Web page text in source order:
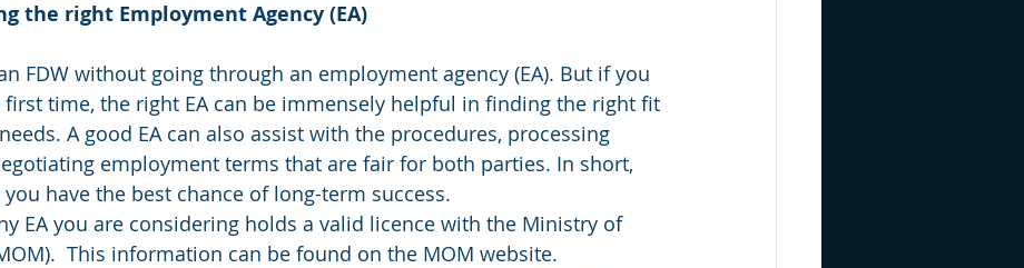
the right Employment Agency (EA)
FDW without going through an employment agency (EA). But if you
time, the right EA can be immensely helpful in finding the right fit
A good EA can also assist with the procedures, processing
employment terms that are fair for both parties. In short,
have the best chance of long-term success.
EA you are considering holds a valid licence with the Ministry of
This information can be found on the MOM website.